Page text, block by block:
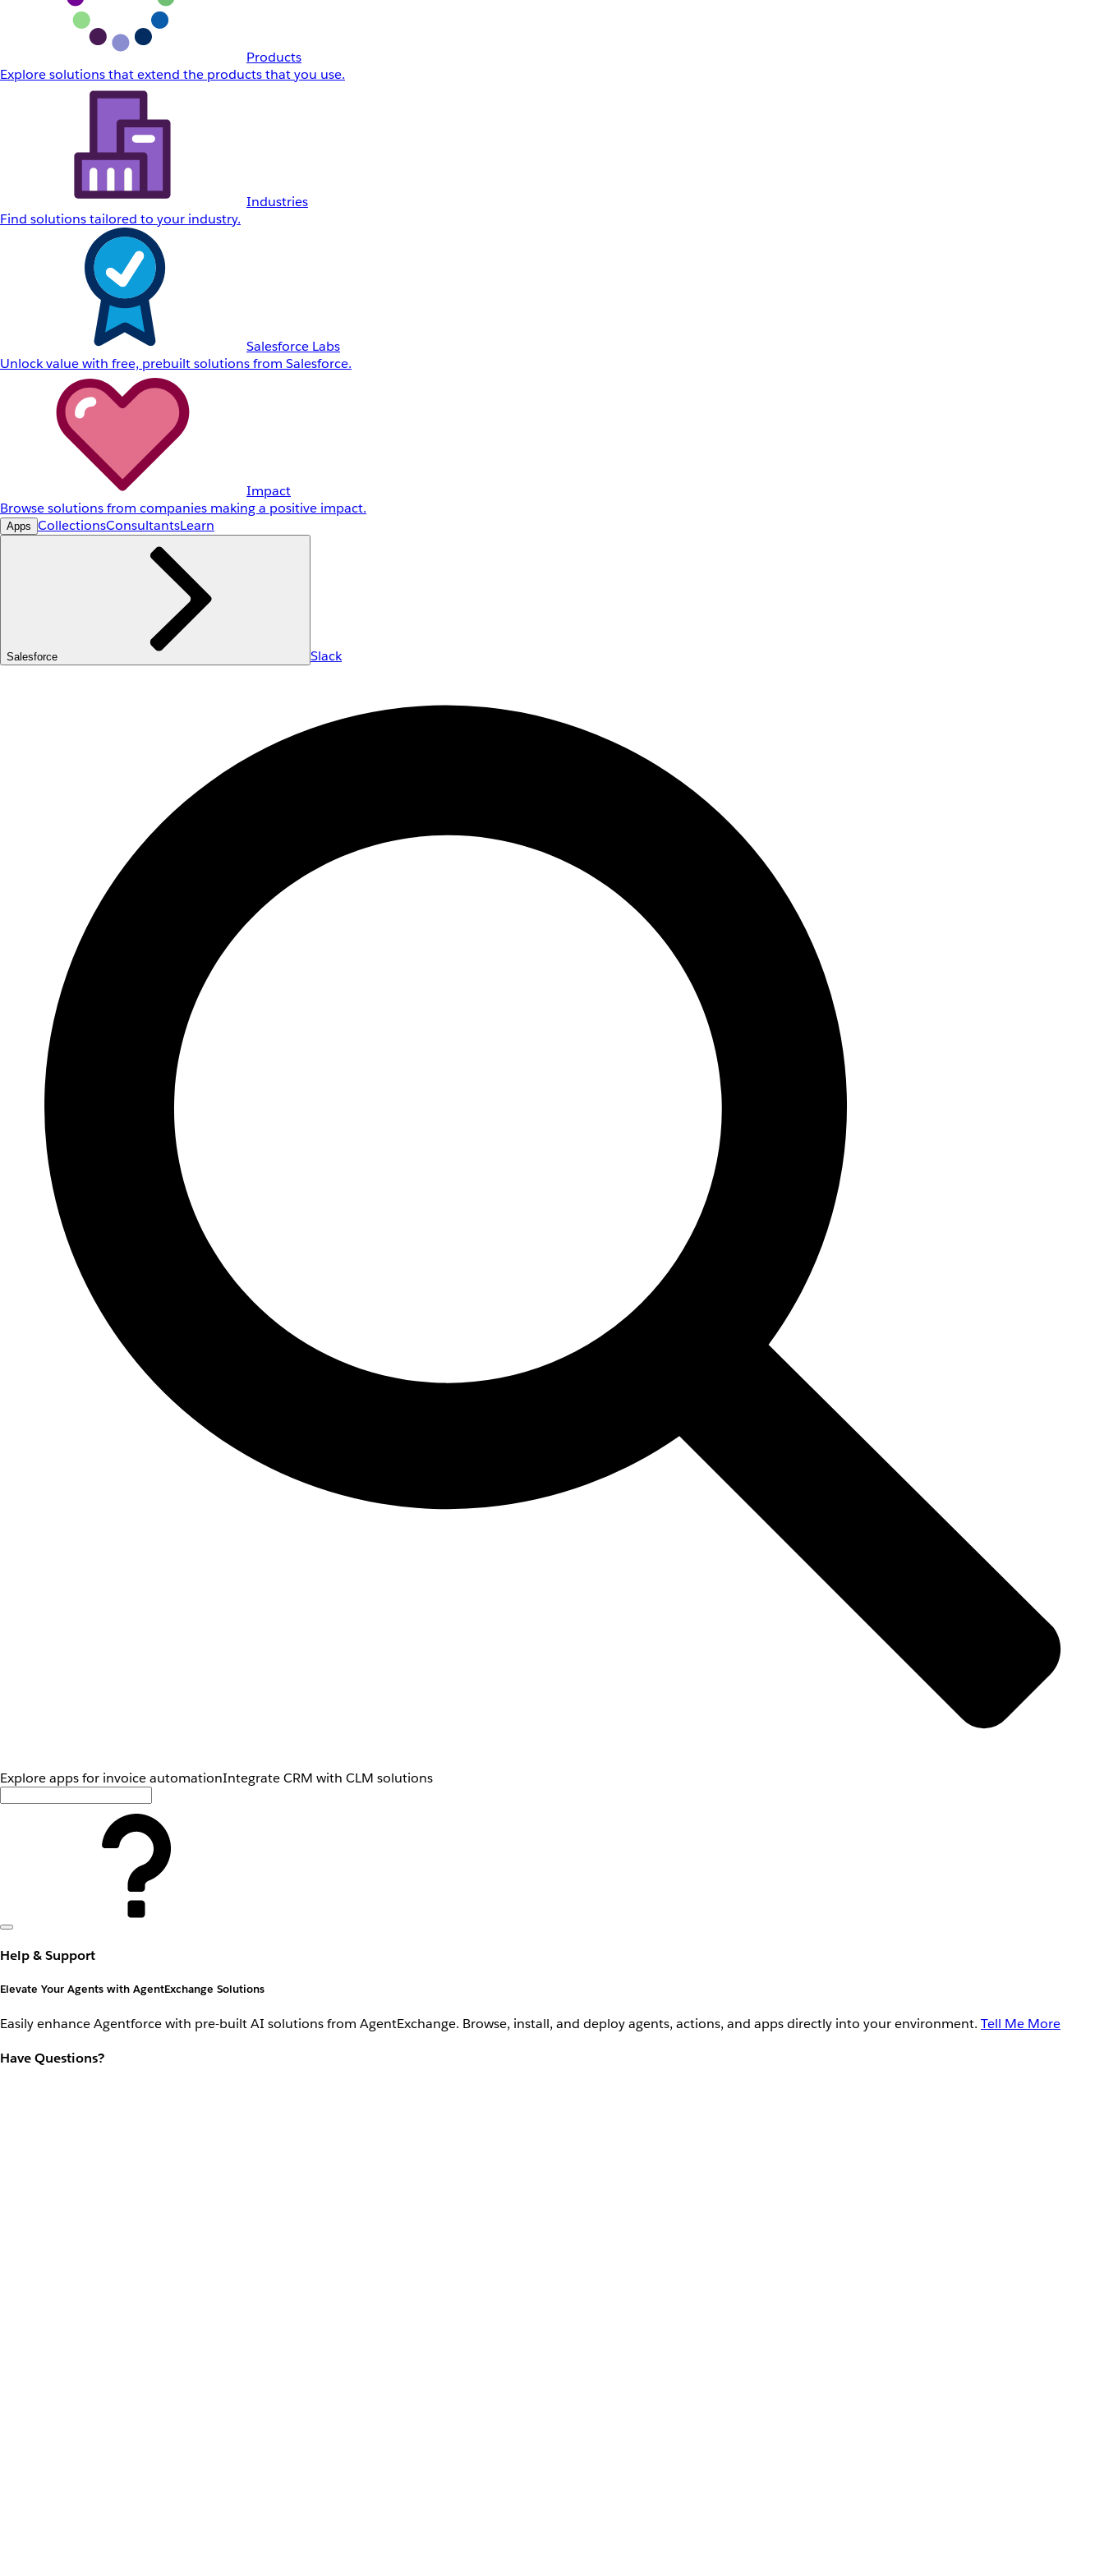
Products
Explore solutions that extend the products that you use.
Industries
Find solutions tailored to your industry.
Salesforce Labs
Unlock value with free, prebuilt solutions from Salesforce.
Impact
Browse solutions from companies making a positive impact.
Apps CollectionsConsultantsLearn
Salesforce Slack
Explore apps for invoice automationIntegrate CRM with CLM solutions
Help & Support
Elevate Your Agents with AgentExchange Solutions
Easily enhance Agentforce with pre-built AI solutions from AgentExchange. Browse, install, and deploy agents, actions, and apps directly into your environment. Tell Me More
Have Questions?